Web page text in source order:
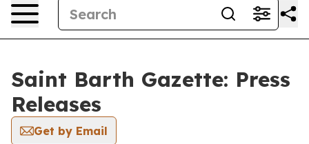
Saint Barth Gazette: Press
Releases
Get by Email